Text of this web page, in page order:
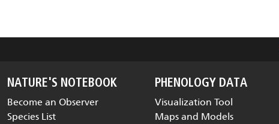
NATURE'S NOTEBOOK
Become an Observer
Species List
PHENOLOGY DATA
Visualization Tool
Maps and Models